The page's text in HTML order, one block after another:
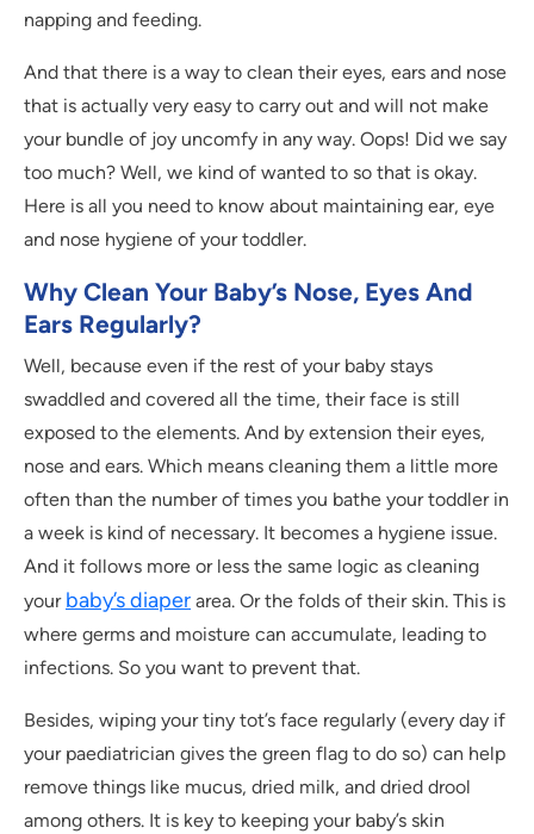
napping and feeding.
And that there is a way to clean their eyes, ears and nose
that is actually very easy to carry out and will not make
your bundle of joy uncomfy in any way. Oops! Did we say
too much? Well, we kind of wanted to so that is okay.
Here is all you need to know about maintaining ear, eye
and nose hygiene of your toddler.
Why Clean Your Baby’s Nose, Eyes And
Ears Regularly?
Well, because even if the rest of your baby stays
swaddled and covered all the time, their face is still
exposed to the elements. And by extension their eyes,
nose and ears. Which means cleaning them a little more
often than the number of times you bathe your toddler in
a week is kind of necessary. It becomes a hygiene issue.
And it follows more or less the same logic as cleaning
your baby’s diaper area. Or the folds of their skin. This is
where germs and moisture can accumulate, leading to
infections. So you want to prevent that.
Besides, wiping your tiny tot’s face regularly (every day if
your paediatrician gives the green flag to do so) can help
remove things like mucus, dried milk, and dried drool
among others. It is key to keeping your baby’s skin